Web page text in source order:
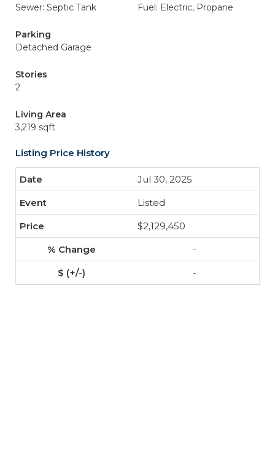
Sewer: Septic Tank Fuel: Electric, Propane
Parking
Detached Garage
Stories
2
Living Area
3,219 sqft
Listing Price History
Jul 30, 2025
Listed
$2,129,450
-
-